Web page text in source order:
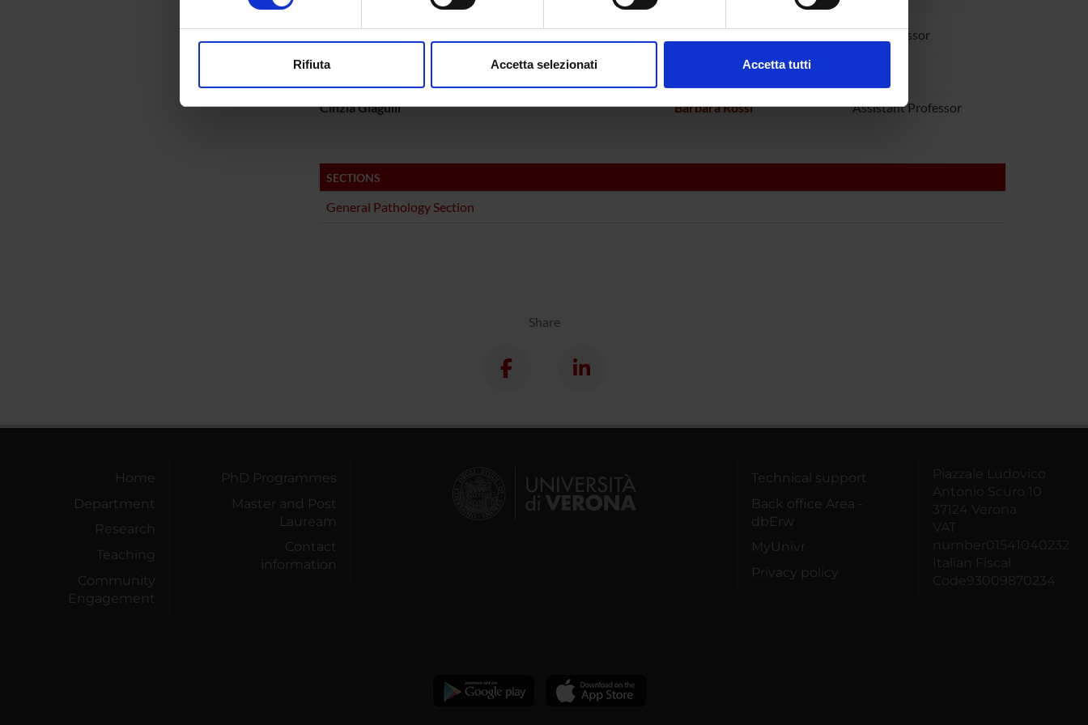
modificare o ritirare il tuo consenso in qualsiasi momento dalla Dichiarazione sui cookie.
di analisi dei dati web, pubblicità e social media, i quali potrebbero combinarle con altre informazioni che hai fornito loro o
Rifiuta Accetta selezionati Accetta tutti
Matteo Bolomini Vittori
Gabriela Constantin Full Professor
Cinzia Giagulli
Carlo Laudanna Full Professor
Linda Ottoboni
Barbara Rossi Assistant Professor
SECTIONS
General Pathology Section
Share
Home
Department
Research
Teaching
Community
Engagement
PhD Programmes
Master and Post
Lauream
Contact
information
Technical support
Back office Area -
dbErw
MyUnivr
Privacy policy
Piazzale Ludovico
Antonio Scuro 10
37124 Verona
VAT
number01541040232
Italian Fiscal
Code93009870234